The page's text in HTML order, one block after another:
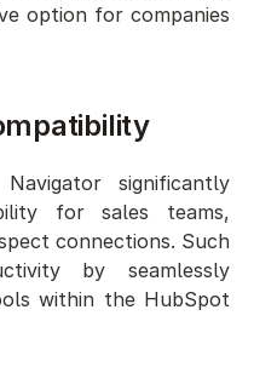
option for companies
significantly
for sales teams,
connections. Such
by seamlessly
within the HubSpot